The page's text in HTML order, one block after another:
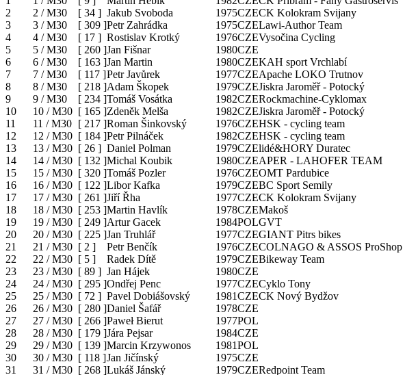
2
2 / M30 [ 34 ] Jakub Svoboda 1975CZECK Kolokram Svijany
3
3 / M30 [ 309 ]Petr Zahrádka 1975CZELawi-Author Team
4
4 / M30 [ 17 ] Rostislav Krotký 1976CZEVysočina Cycling
5
5 / M30 [ 260 ]Jan Fišnar 1980CZE
6
6 / M30 [ 163 ]Jan Martin 1980CZEKAH sport Vrchlabí
7
7 / M30 [ 117 ]Petr Javůrek 1977CZEApache LOKO Trutnov
8
8 / M30 [ 218 ]Adam Škopek 1979CZEJiskra Jaroměř - Potocký
9
9 / M30 [ 234 ]Tomáš Vosátka 1982CZERockmachine-Cyklomax
10
10 / M30 [ 165 ]Zdeněk Melša 1982CZEJiskra Jaroměř - Potocký
11
11 / M30 [ 217 ]Roman Šinkovský 1976CZEHSK - cycling team
12
12 / M30 [ 184 ]Petr Pilnáček 1982CZEHSK - cycling team
13
13 / M30 [ 26 ] Daniel Polman 1979CZElidé&HORY Duratec
14
14 / M30 [ 132 ]Michal Koubik 1980CZEAPER - LAHOFER TEAM
15
15 / M30 [ 320 ]Tomáš Pozler 1976CZEOMT Pardubice
16
16 / M30 [ 122 ]Libor Kafka 1979CZEBC Sport Semily
17
17 / M30 [ 261 ]Jiří Řha 1977CZECK Kolokram Svijany
18
18 / M30 [ 253 ]Martin Havlík 1978CZEMakoš
19
19 / M30 [ 249 ]Artur Gacek 1984POLGVT
20
20 / M30 [ 225 ]Jan Truhlář 1977CZEGIANT Pitrs bikes
21
21 / M30 [ 2 ] Petr Benčík 1976CZECOLNAGO & ASSOS ProShop
22
22 / M30 [ 5 ] Radek Dítě 1979CZEBikeway Team
23
23 / M30 [ 89 ] Jan Hájek 1980CZE
24
24 / M30 [ 295 ]Ondřej Penc 1977CZECyklo Tony
25
25 / M30 [ 72 ] Pavel Dobiášovský 1981CZECK Nový Bydžov
26
26 / M30 [ 280 ]Daniel Šafář 1978CZE
27
27 / M30 [ 266 ]Paweł Bierut 1977POL
28
28 / M30 [ 179 ]Jára Pejsar 1984CZE
29
29 / M30 [ 139 ]Marcin Krzywonos 1981POL
30
30 / M30 [ 118 ]Jan Jičínský 1975CZE
31
31 / M30 [ 268 ]Lukáš Jánský 1979CZERedpoint Team